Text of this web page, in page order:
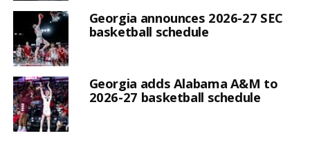
Georgia announces 2026-27 SEC
basketball schedule
Georgia adds Alabama A&M to
2026-27 basketball schedule